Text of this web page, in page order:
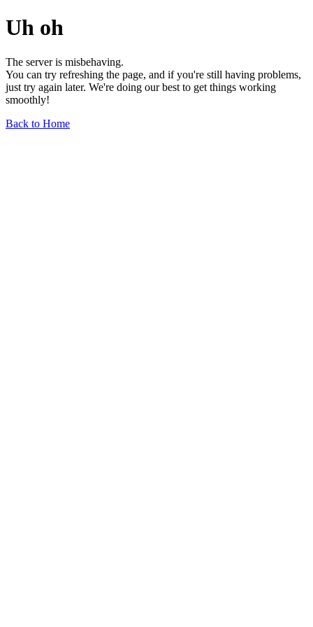
Uh oh
The server is misbehaving.
You can try refreshing the page, and if you're still having problems,
just try again later. We're doing our best to get things working
smoothly!
Back to Home